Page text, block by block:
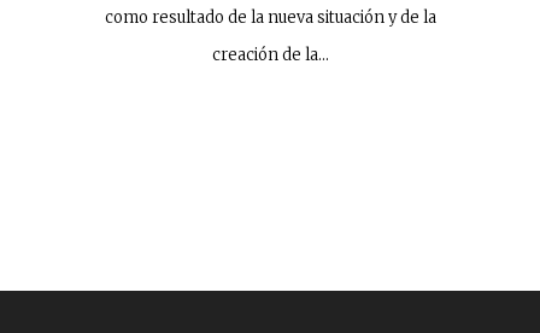
como resultado de la nueva situación y de la
creación de la…